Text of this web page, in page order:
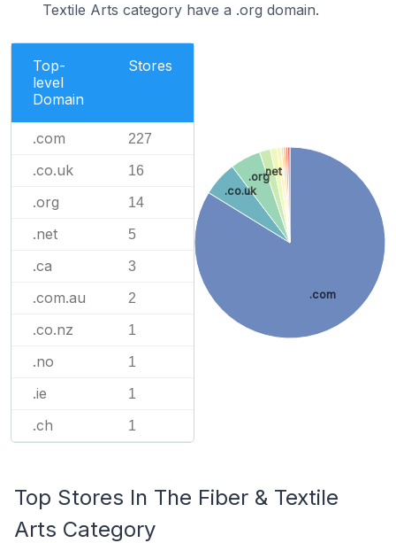
Textile Arts category have a .org domain.
Top-
level
Domain
Stores
.com 227
.co.uk 16
.org 14
.net 5
.ca 3
.com.au 2
.co.nz 1
.no 1
.ie 1
.ch 1
.com
.co.uk
.org.net
Top Stores In The Fiber & Textile
Arts Category